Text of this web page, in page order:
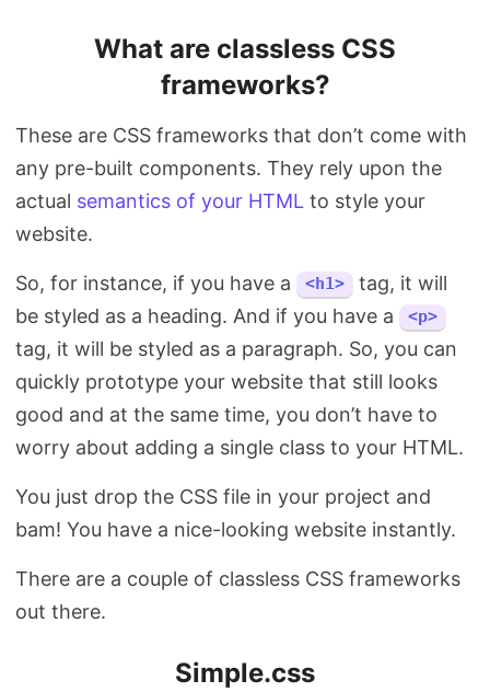
What are classless CSS
frameworks?
These are CSS frameworks that don’t come with
any pre-built components. They rely upon the
actual semantics of your HTML to style your
website.
So, for instance, if you have a <h1>
tag, it will
be styled as a heading. And if you have a
<p>
tag, it will be styled as a paragraph. So, you can
quickly prototype your website that still looks
good and at the same time, you don’t have to
worry about adding a single class to your HTML.
You just drop the CSS file in your project and
bam! You have a nice-looking website instantly.
There are a couple of classless CSS frameworks
out there.
Simple.css